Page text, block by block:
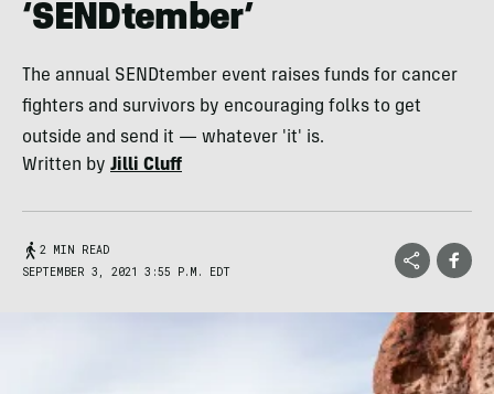
‘SENDtember’
The annual SENDtember event raises funds for cancer
fighters and survivors by encouraging folks to get
outside and send it — whatever 'it' is.
Written by Jilli Cluff
2 MIN READ
SEPTEMBER 3, 2021 3:55 P.M. EDT